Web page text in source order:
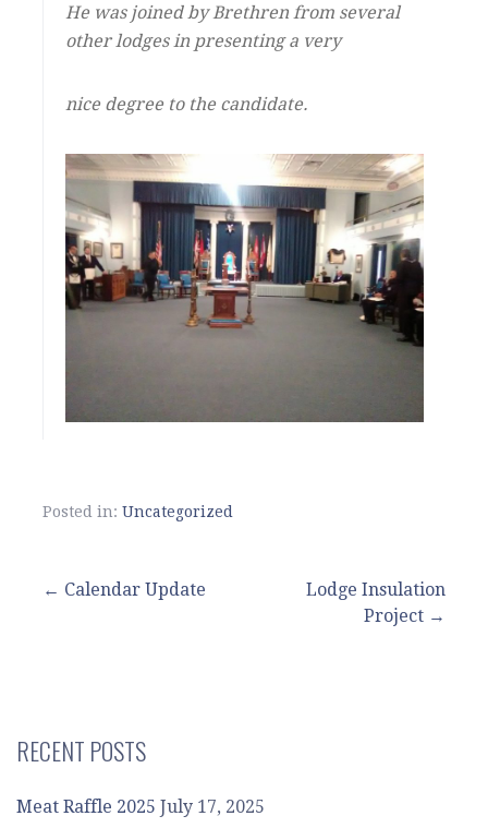
He was joined by Brethren from several
other lodges in presenting a very
nice degree to the candidate.
Posted in: Uncategorized
Post
← Calendar Update
Lodge Insulation
Project →
RECENT POSTS
Meat Raffle 2025 July 17, 2025